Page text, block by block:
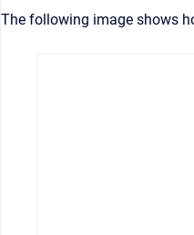
The following image shows